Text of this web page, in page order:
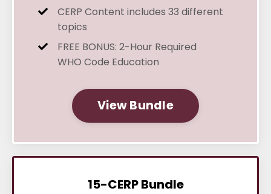
CERP Content includes 33 different
topics
FREE BONUS: 2-Hour Required
WHO Code Education
View Bundle
15-CERP Bundle